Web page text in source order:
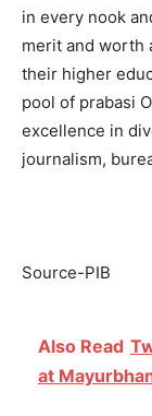
in every nook
merit and worth
their higher
pool of prabasi
excellence in
journalism,
Source-PIB
Also Read
at